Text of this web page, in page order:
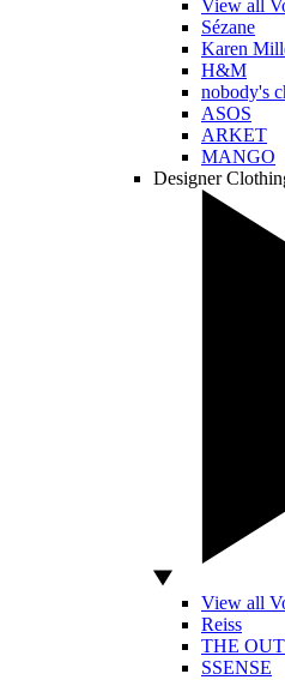
View all
Sézane
Karen
H&M
nobody's
ASOS
ARKET
MANGO
Designer
View all
Reiss
THE
SSENSE